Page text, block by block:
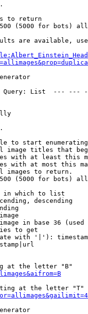
to return
(5000 for bots)
are available,
List  ---
to start
image titles that
with at least this
with at most this
images to return.
(5000 for bots)
in which to list
descending
in base 36 (used
to get
with '|'):
at the letter "B"
at the letter "T"